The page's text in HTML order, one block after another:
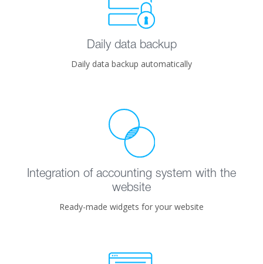
Daily data backup
Daily data backup automatically
Integration of accounting system with the
website
Ready-made widgets for your website